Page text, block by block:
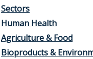
Sectors
Human Health
Agriculture & Food
Bioproducts &